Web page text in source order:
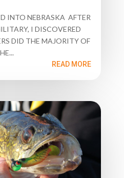
INTO NEBRASKA AFTER
I DISCOVERED
DID THE MAJORITY OF
READ MORE